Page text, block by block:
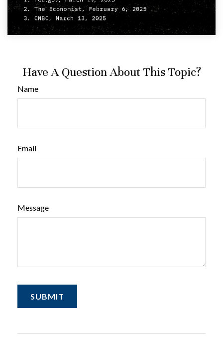
Have A Question About This Topic?
Name
Email
Message